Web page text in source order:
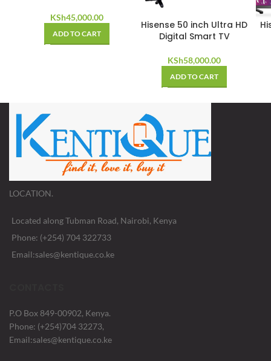
KSh45,000.00
ADD TO CART
Hisense 50 inch Ultra HD
Digital Smart TV
KSh58,000.00
ADD TO CART
LOCATION.
Located along Tubman Road, Nairobi, Kenya
Phone: (+254) 704 322733
Email:sales@kentique.co.ke
P.O Box 849-00902, Kenya.
Phone: (+254)704 32273,
Email:sales@kentique.co.ke